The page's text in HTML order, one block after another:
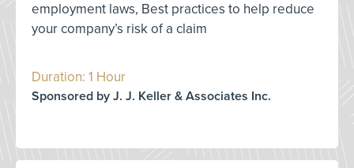
employment laws, Best practices to help reduce
your company’s risk of a claim
Duration: 1 Hour
Sponsored by J. J. Keller & Associates Inc.